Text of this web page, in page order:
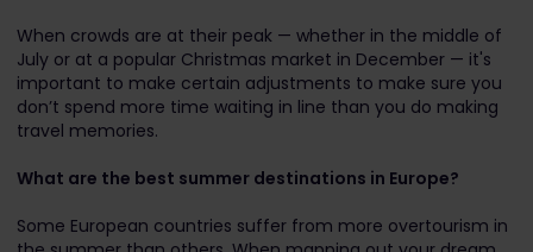
When crowds are at their peak — whether in the middle of
July or at a popular Christmas market in December — it's
important to make certain adjustments to make sure you
don’t spend more time waiting in line than you do making
travel memories.
What are the best summer destinations in Europe?
Some European countries suffer from more overtourism in